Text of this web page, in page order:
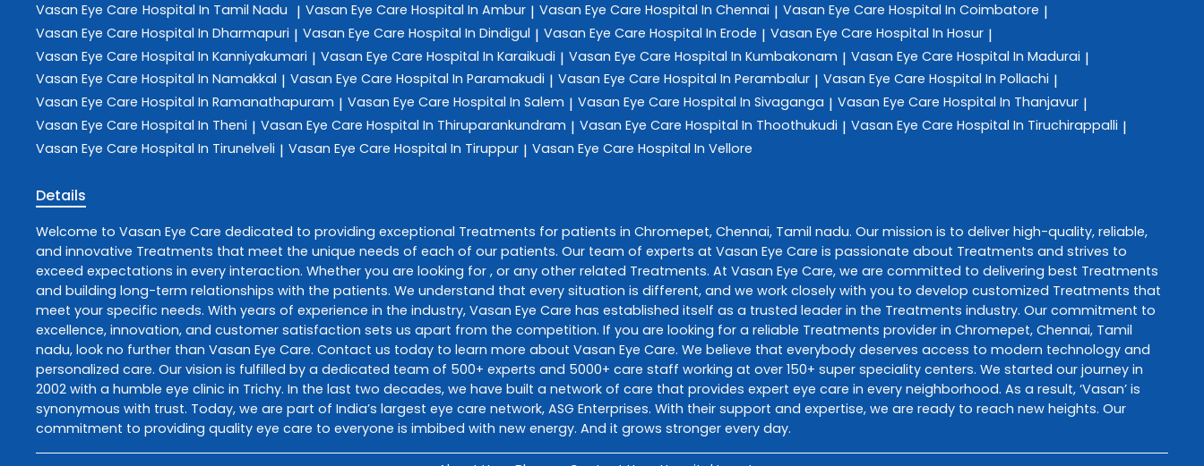
Vasan Eye Care Hospital In Tamil Nadu | Vasan Eye Care Hospital In Ambur | Vasan Eye Care Hospital In Chennai | Vasan Eye Care Hospital In Coimbatore |
Vasan Eye Care Hospital In Dharmapuri | Vasan Eye Care Hospital In Dindigul | Vasan Eye Care Hospital In Erode | Vasan Eye Care Hospital In Hosur |
Vasan Eye Care Hospital In Kanniyakumari | Vasan Eye Care Hospital In Karaikudi | Vasan Eye Care Hospital In Kumbakonam | Vasan Eye Care Hospital In Madurai |
Vasan Eye Care Hospital In Namakkal | Vasan Eye Care Hospital In Paramakudi | Vasan Eye Care Hospital In Perambalur | Vasan Eye Care Hospital In Pollachi |
Vasan Eye Care Hospital In Ramanathapuram | Vasan Eye Care Hospital In Salem | Vasan Eye Care Hospital In Sivaganga | Vasan Eye Care Hospital In Thanjavur |
Vasan Eye Care Hospital In Theni | Vasan Eye Care Hospital In Thiruparankundram | Vasan Eye Care Hospital In Thoothukudi | Vasan Eye Care Hospital In Tiruchirappalli |
Vasan Eye Care Hospital In Tirunelveli | Vasan Eye Care Hospital In Tiruppur | Vasan Eye Care Hospital In Vellore
Details
Welcome to Vasan Eye Care dedicated to providing exceptional Treatments for patients in Chromepet, Chennai, Tamil nadu. Our mission is to deliver high-quality, reliable,
and innovative Treatments that meet the unique needs of each of our patients. Our team of experts at Vasan Eye Care is passionate about Treatments and strives to
exceed expectations in every interaction. Whether you are looking for , or any other related Treatments. At Vasan Eye Care, we are committed to delivering best Treatments
and building long-term relationships with the patients. We understand that every situation is different, and we work closely with you to develop customized Treatments that
meet your specific needs. With years of experience in the industry, Vasan Eye Care has established itself as a trusted leader in the Treatments industry. Our commitment to
excellence, innovation, and customer satisfaction sets us apart from the competition. If you are looking for a reliable Treatments provider in Chromepet, Chennai, Tamil
nadu, look no further than Vasan Eye Care. Contact us today to learn more about Vasan Eye Care. We believe that everybody deserves access to modern technology and
personalized care. Our vision is fulfilled by a dedicated team of 500+ experts and 5000+ care staff working at over 150+ super speciality centers. We started our journey in
2002 with a humble eye clinic in Trichy. In the last two decades, we have built a network of care that provides expert eye care in every neighborhood. As a result, ‘Vasan’ is
synonymous with trust. Today, we are part of India’s largest eye care network, ASG Enterprises. With their support and expertise, we are ready to reach new heights. Our
commitment to providing quality eye care to everyone is imbibed with new energy. And it grows stronger every day.